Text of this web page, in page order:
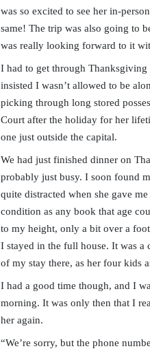
was so excited to see her in-
same! The trip was also going to
was really looking forward to it
I had to get through
insisted I wasn’t allowed to be
picking through long stored
Court after the holiday for her
one just outside the capital.
We had just finished dinner on
probably just busy. I soon found
quite distracted when she gave
condition as any book that age
to my height, only a bit over a
I stayed in the full house. It was a
of my stay there, as her four kids
I had a good time though, and I
morning. It was only then that I
her again.
“We’re sorry, but the phone